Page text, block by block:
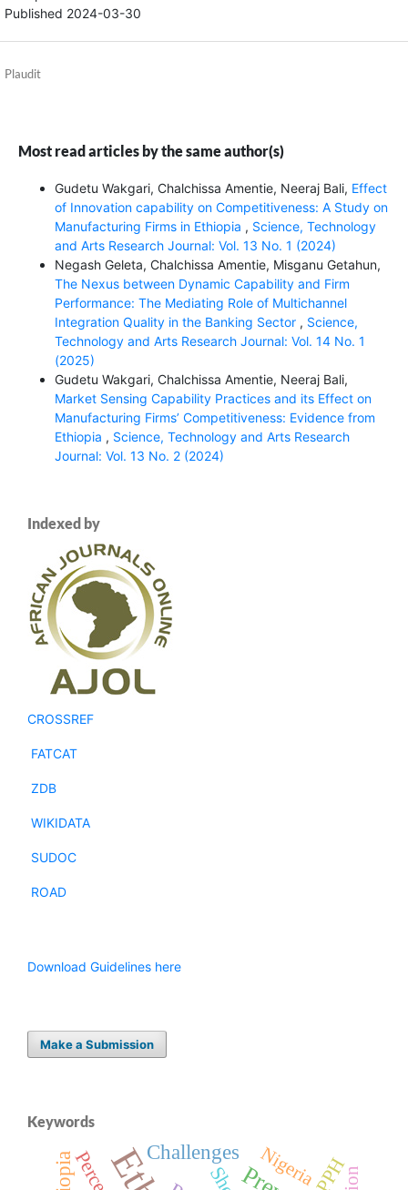
Published 2024-03-30
Plaudit
Most read articles by the same author(s)
Gudetu Wakgari, Chalchissa Amentie, Neeraj Bali, Effect
of Innovation capability on Competitiveness: A Study on
Manufacturing Firms in Ethiopia , Science, Technology
and Arts Research Journal: Vol. 13 No. 1 (2024)
Negash Geleta, Chalchissa Amentie, Misganu Getahun,
The Nexus between Dynamic Capability and Firm
Performance: The Mediating Role of Multichannel
Integration Quality in the Banking Sector , Science,
Technology and Arts Research Journal: Vol. 14 No. 1
(2025)
Gudetu Wakgari, Chalchissa Amentie, Neeraj Bali,
Market Sensing Capability Practices and its Effect on
Manufacturing Firms’ Competitiveness: Evidence from
Ethiopia , Science, Technology and Arts Research
Journal: Vol. 13 No. 2 (2024)
Indexed by
CROSSREF
FATCAT
ZDB
WIKIDATA
SUDOC
ROAD
Download Guidelines here
Make a Submission
Keywords
Challenges Nigeria